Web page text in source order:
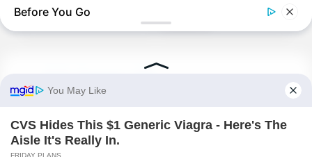
Tallest Women On Earth — Their Height Is Jaw-Dropping
Before You Go